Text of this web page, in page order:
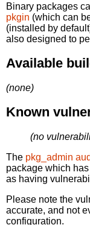
Binary packages
pkgin (which can
(installed by
also designed to
Available
(none)
Known
(no
The pkg_admin
package which
as having
Please note the
accurate, and not
configuration.